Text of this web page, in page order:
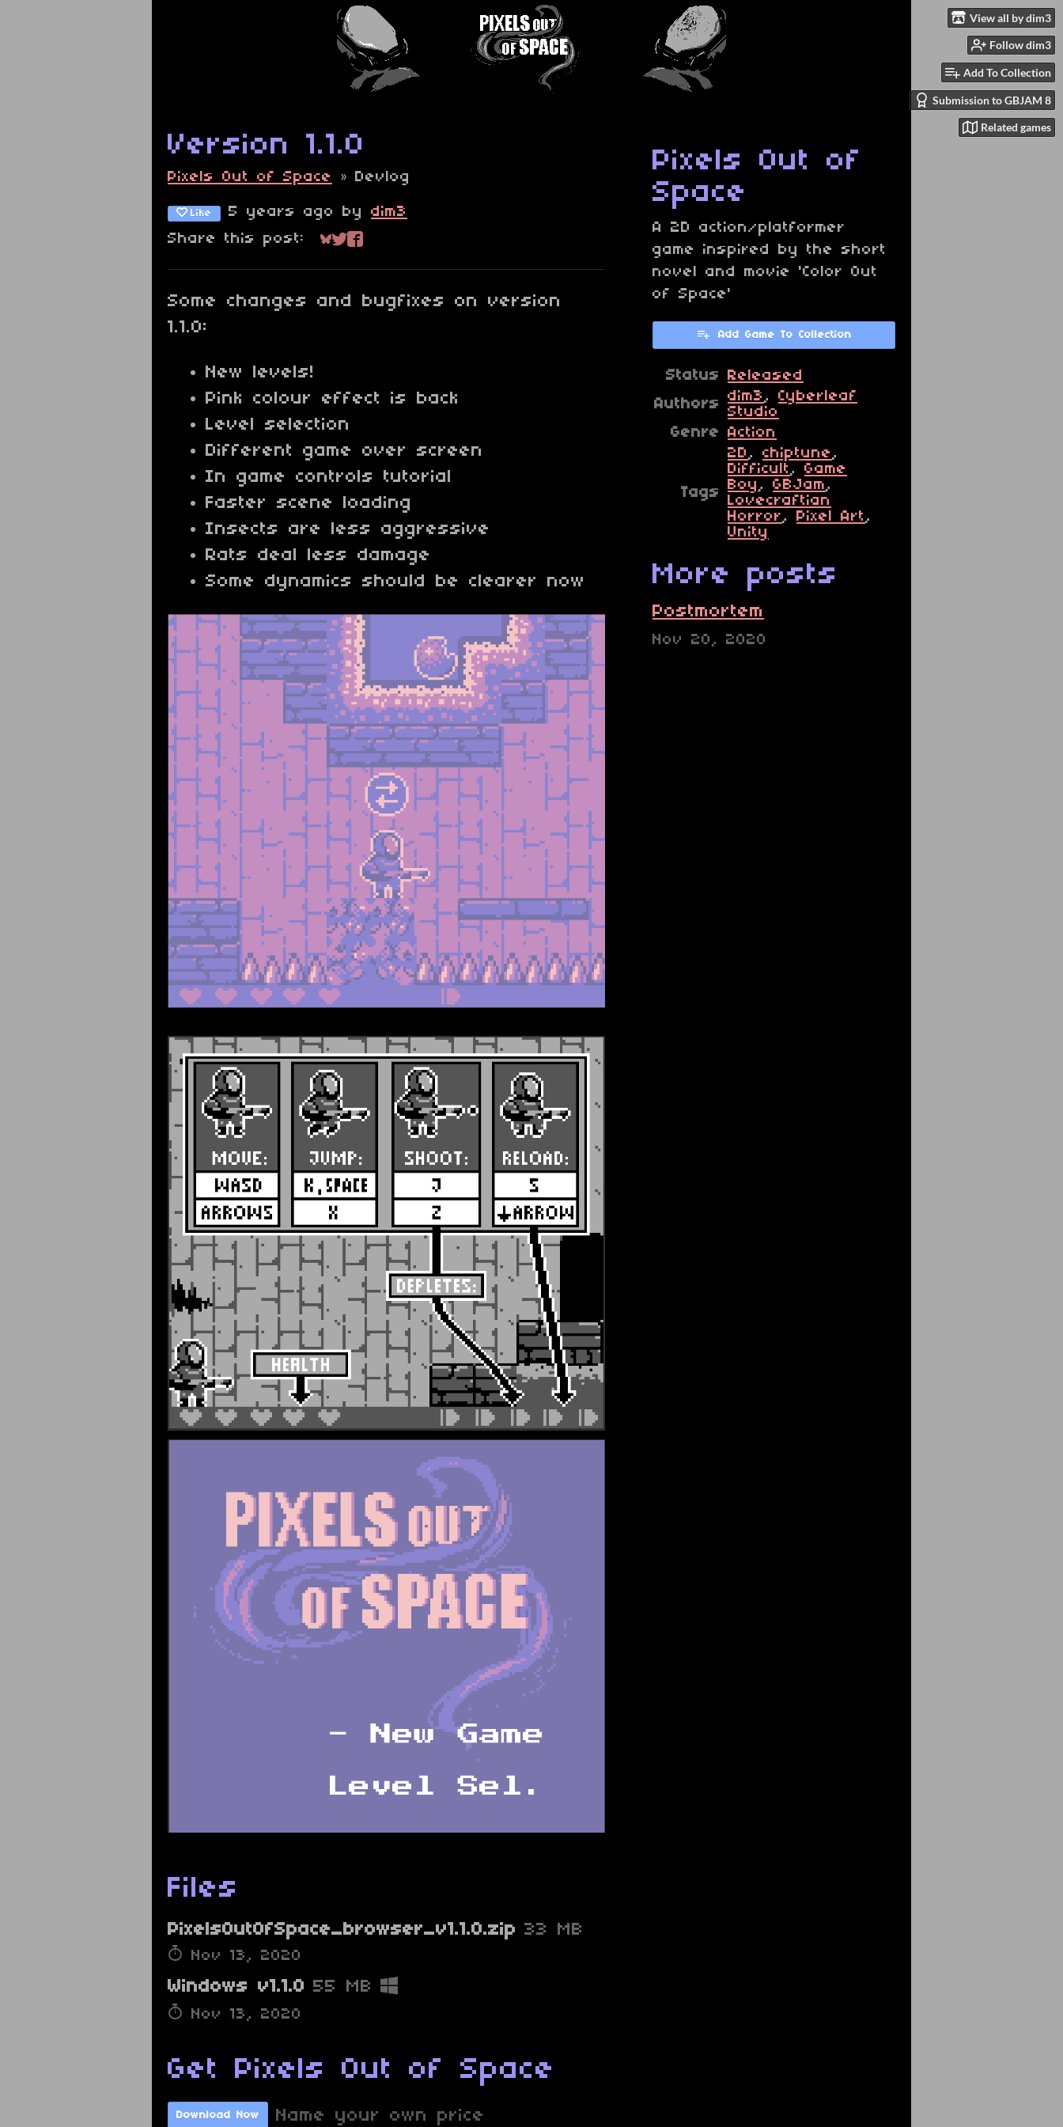
View all by dim3
Follow dim3
Add To Collection
Submission to GBJAM 8
Related games
Version 1.1.0
Pixels Out of Space » Devlog
Like 5 years ago by dim3
Share this post:
Share on Bluesky
Share on Twitter
Share on Facebook
Some changes and bugfixes on version
1.1.0:
New levels!
Pink colour effect is back
Level selection
Different game over screen
In game controls tutorial
Faster scene loading
Insects are less aggressive
Rats deal less damage
Some dynamics should be clearer now
Files
PixelsOutOfSpace_browser_v1.1.0.zip 33 MB
Nov 13, 2020
Windows v1.1.0 55 MB
Nov 13, 2020
Get Pixels Out of Space
Download Now Name your own price
Pixels Out of
Space
A 2D action/platformer
game inspired by the short
novel and movie 'Color Out
of Space'
Add Game To Collection
Status Released
Authors dim3, Cyberleaf
Studio
Genre Action
Tags
2D, chiptune,
Difficult, Game
Boy, GBJam,
Lovecraftian
Horror, Pixel Art,
Unity
More posts
Postmortem
Nov 20, 2020